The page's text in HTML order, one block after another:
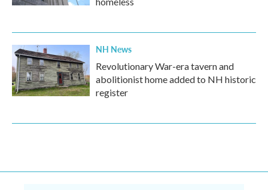
NH News
Revolutionary War-era tavern and
abolitionist home added to NH historic
register